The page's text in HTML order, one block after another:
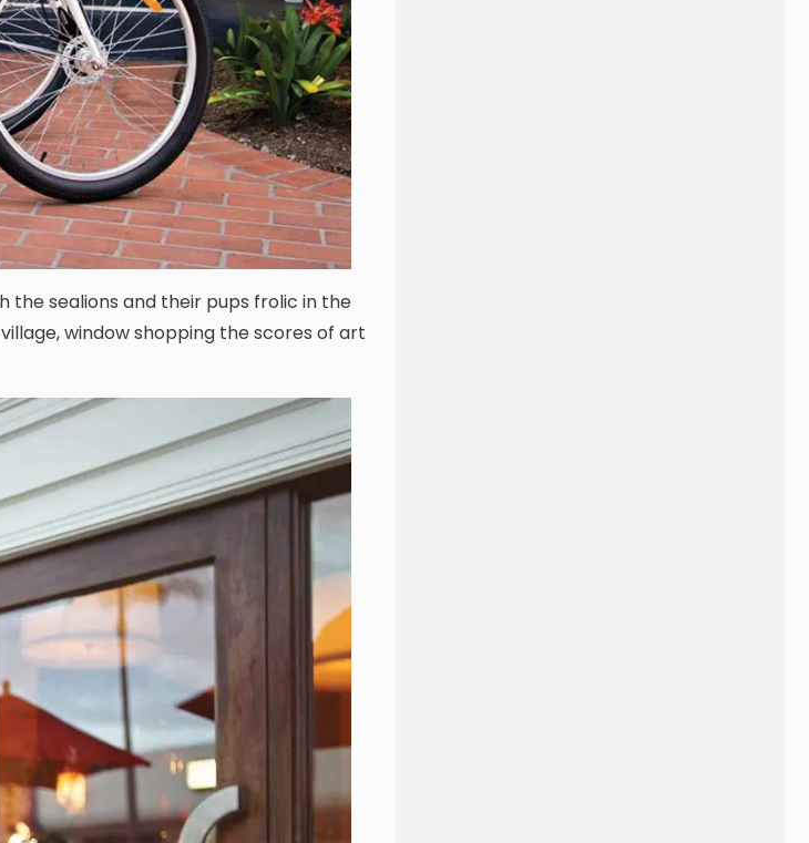
the sealions and their pups frolic in the
window shopping the scores of art